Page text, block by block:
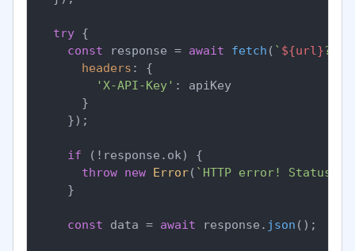
try {
const response = await fetch ( ` ${url}?
headers : {
'X-API-Key' : apiKey
      }
    });
if (!response. ok) {
throw new Error( `HTTP error! Status:
    }
const data = await response. json ();